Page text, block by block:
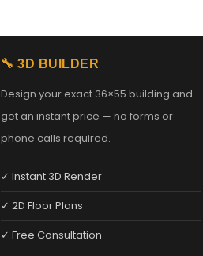
🔧 3D BUILDER
Design your exact 36×55 building and
get an instant price — no forms or
phone calls required.
✓ Instant 3D Render
✓ 2D Floor Plans
✓ Free Consultation